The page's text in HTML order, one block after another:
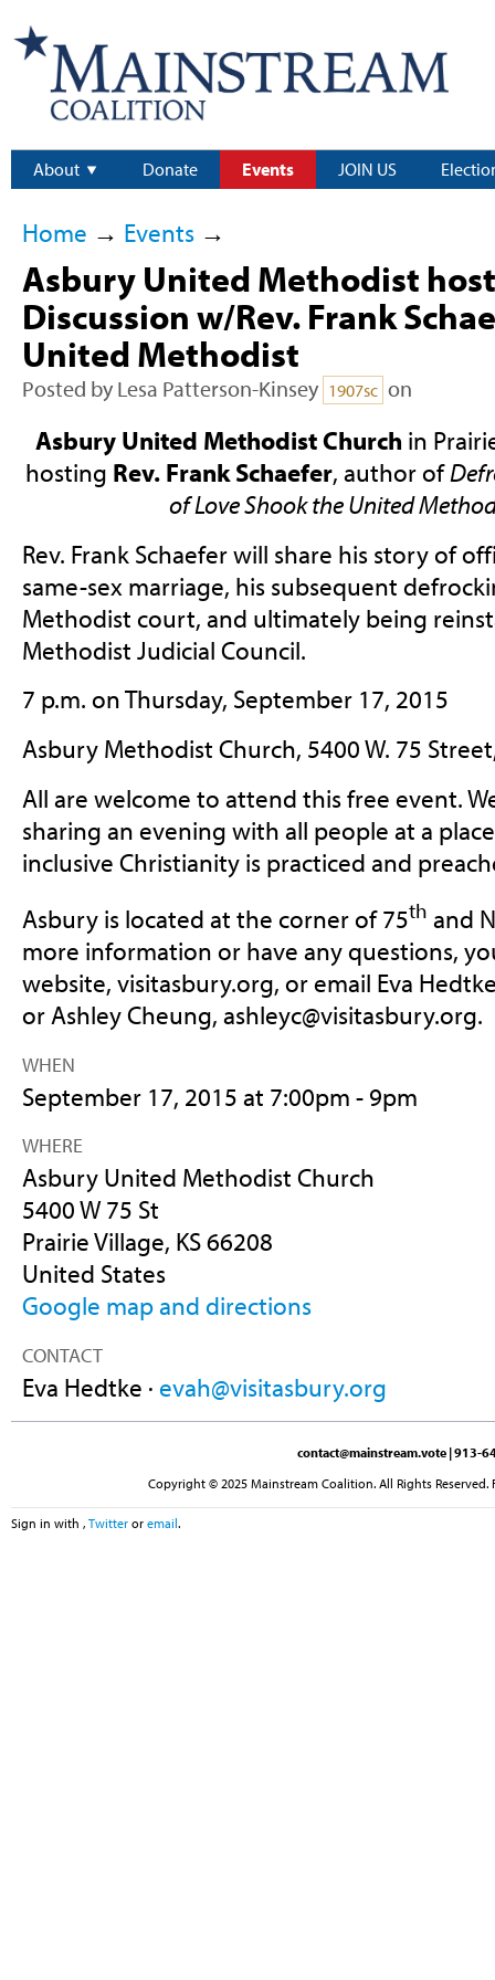
About Donate Events JOIN US
Home → Events→
Asbury United Methodist
Discussion w/Rev. Frank
United Methodist
Posted by Lesa Patterson-Kinsey 1907sc on
Asbury United Methodist Church in
hosting Rev. Frank Schaefer, author of
of Love Shook the United
Rev. Frank Schaefer will share his story of
same-sex marriage, his subsequent
Methodist court, and ultimately being
Methodist Judicial Council.
7 p.m. on Thursday, September 17, 2015
Asbury Methodist Church, 5400 W. 75
All are welcome to attend this free event.
sharing an evening with all people at a
inclusive Christianity is practiced and
Asbury is located at the corner of 75th and
more information or have any questions,
website, visitasbury.org, or email Eva
or Ashley Cheung, ashleyc@visitasbury.org.
WHEN
September 17, 2015 at 7:00pm - 9pm
WHERE
Asbury United Methodist Church
5400 W 75 St
Prairie Village, KS 66208
United States
Google map and directions
CONTACT
Eva Hedtke · evah@visitasbury.org
contact@mainstream.vote | 913-
Copyright © 2025 Mainstream Coalition. All Rights
Sign in with , Twitter or email.